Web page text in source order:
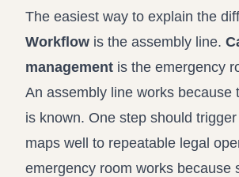
The easiest way to explain the
Workflow is the assembly line.
management is the emergency
An assembly line works because
is known. One step should
maps well to repeatable legal
emergency room works because